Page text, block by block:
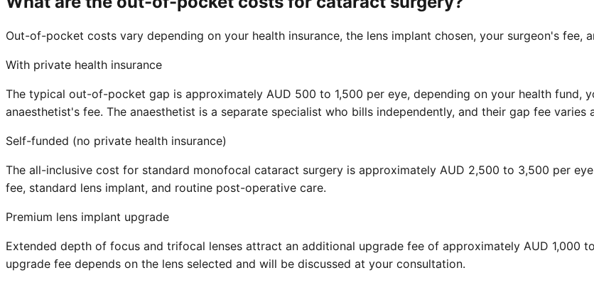
Out-of-pocket costs vary depending on your health insurance, the lens implant chosen, your surgeon's fee,
With private health insurance
The typical out-of-pocket gap is approximately AUD 500 to 1,500 per eye, depending on your health fund,
anaesthetist's fee. The anaesthetist is a separate specialist who bills independently, and their gap fee
Self-funded (no private health insurance)
The all-inclusive cost for standard monofocal cataract surgery is approximately AUD 2,500 to 3,500 per
fee, standard lens implant, and routine post-operative care.
Premium lens implant upgrade
Extended depth of focus and trifocal lenses attract an additional upgrade fee of approximately AUD 1,000
upgrade fee depends on the lens selected and will be discussed at your consultation.